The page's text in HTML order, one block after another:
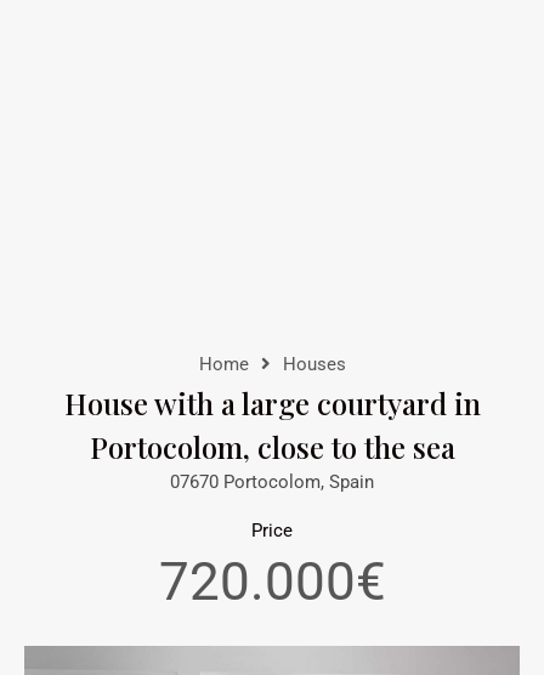
Home Houses
House with a large courtyard in
Portocolom, close to the sea
07670 Portocolom, Spain
Price
720.000€